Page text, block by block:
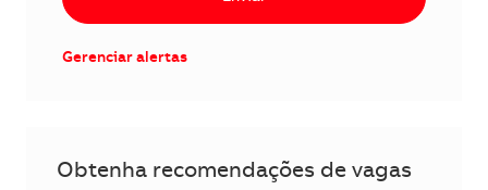
Gerenciar alertas
Obtenha recomendações de vagas